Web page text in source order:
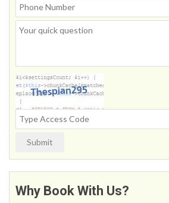
Submit
Why Book With Us?